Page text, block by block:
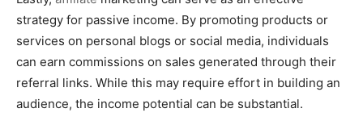
strategy for passive income. By promoting products or
services on personal blogs or social media, individuals
can earn commissions on sales generated through their
referral links. While this may require effort in building an
audience, the income potential can be substantial.